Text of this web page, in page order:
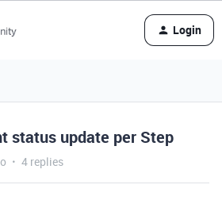
Login
status update per Step
4 replies